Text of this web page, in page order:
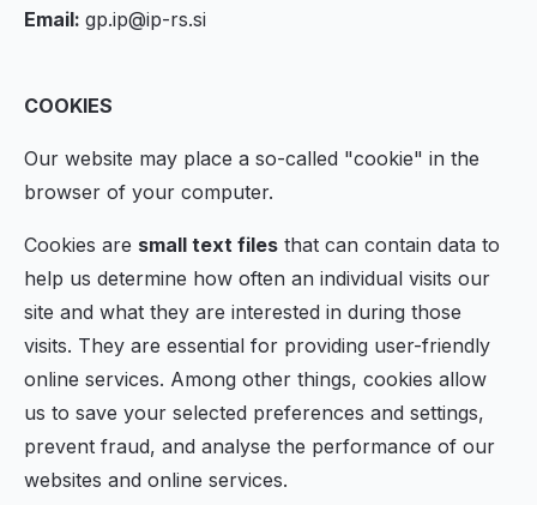
Email: gp.ip@ip-rs.si
COOKIES
Our website may place a so-called "cookie" in the
browser of your computer.
Cookies are small text files that can contain data to
help us determine how often an individual visits our
site and what they are interested in during those
visits. They are essential for providing user-friendly
online services. Among other things, cookies allow
us to save your selected preferences and settings,
prevent fraud, and analyse the performance of our
websites and online services.